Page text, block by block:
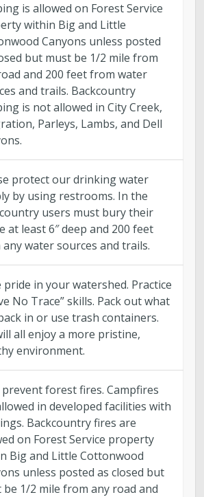
(GRAMA)”
Rate Changes
is allowed on Forest Service
within Big and Little
Canyons unless posted
but must be 1/2 mile from
and 200 feet from water
and trails. Backcountry
is not allowed in City Creek,
Parleys, Lambs, and Dell
protect our drinking water
by using restrooms. In the
users must bury their
at least 6″ deep and 200 feet
water sources and trails.
pride in your watershed. Practice
No Trace” skills. Pack out what
in or use trash containers.
all enjoy a more pristine,
environment.
prevent forest fires. Campfires
in developed facilities with
Backcountry fires are
on Forest Service property
Big and Little Cottonwood
unless posted as closed but
be 1/2 mile from any road and